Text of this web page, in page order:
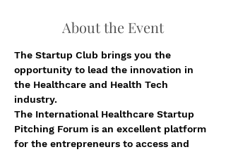
About the Event
The Startup Club brings you the
opportunity to lead the innovation in
the Healthcare and Health Tech
industry.
The International Healthcare Startup
Pitching Forum is an excellent platform
for the entrepreneurs to access and